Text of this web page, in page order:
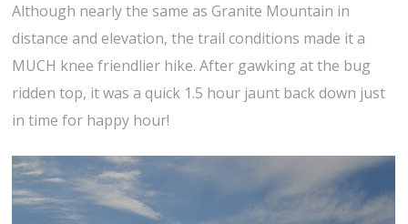
Although nearly the same as Granite Mountain in
distance and elevation, the trail conditions made it a
MUCH knee friendlier hike. After gawking at the bug
ridden top, it was a quick 1.5 hour jaunt back down just
in time for happy hour!